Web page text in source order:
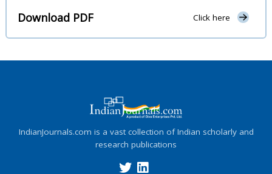
Download PDF Click here
IndianJournals.com is a vast collection of Indian scholarly and
research publications